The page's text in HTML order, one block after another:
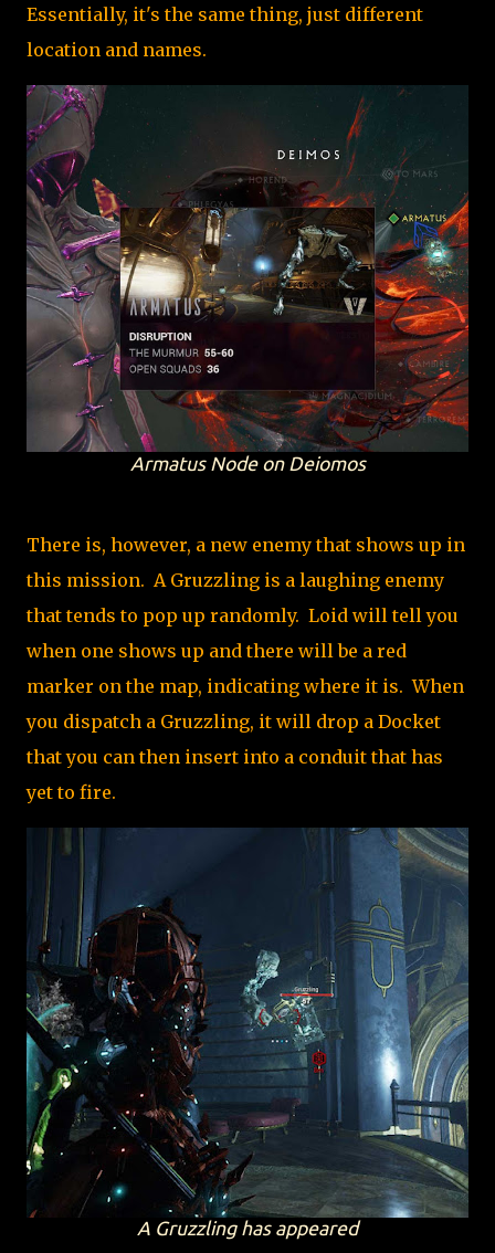
Essentially, it's the same thing, just different
location and names.
Armatus Node on Deiomos
There is, however, a new enemy that shows up in
this mission. A Gruzzling is a laughing enemy
that tends to pop up randomly. Loid will tell you
when one shows up and there will be a red
marker on the map, indicating where it is. When
you dispatch a Gruzzling, it will drop a Docket
that you can then insert into a conduit that has
yet to fire.
A Gruzzling has appeared